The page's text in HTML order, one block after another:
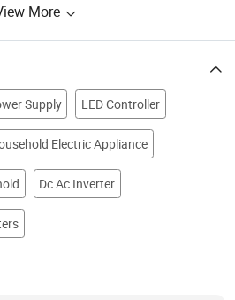
More
Supply LED Controller
Electric Appliance
Dc Ac Inverter